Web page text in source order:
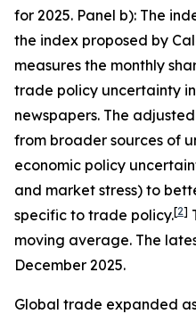
for 2025. Panel b): The
the index proposed by
measures the monthly
trade policy uncertainty
newspapers. The
from broader sources of
economic policy
and market stress) to
specific to trade policy.[2]
moving average. The
December 2025.
Global trade expanded